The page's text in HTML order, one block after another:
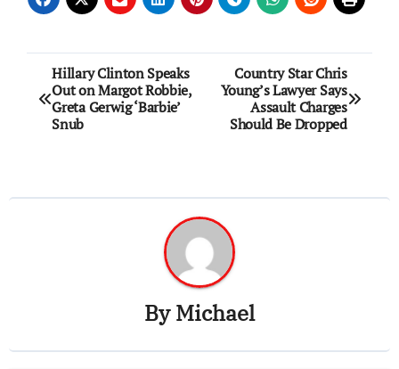
Post
navigation
Hillary Clinton Speaks
Out on Margot Robbie,
Greta Gerwig ‘Barbie’
Snub
Country Star Chris
Young’s Lawyer Says
Assault Charges
Should Be Dropped
ByMichael